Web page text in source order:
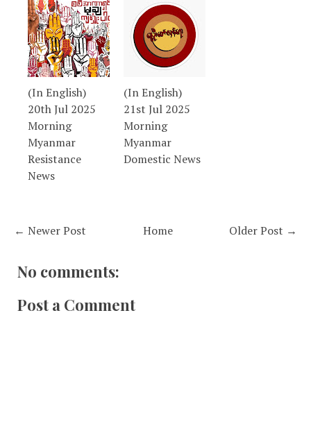
(In English)
20th Jul 2025
Morning
Myanmar
Resistance
News
(In English)
21st Jul 2025
Morning
Myanmar
Domestic News
← Newer Post Older Post →
Home
No comments:
Post a Comment